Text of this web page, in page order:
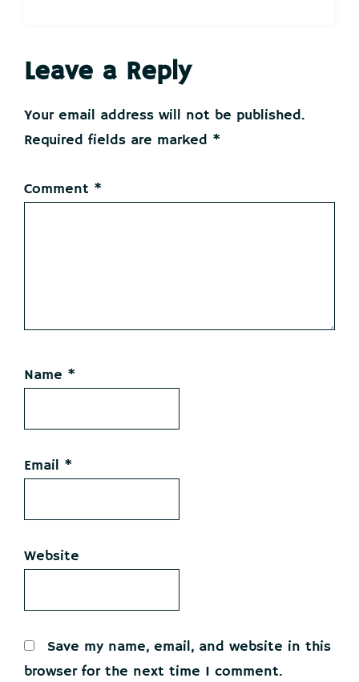
Reader
Interactions
Leave a Reply
Your email address will not be published.
Required fields are marked *
Comment *
Name *
Email *
Website
Save my name, email, and website in this
browser for the next time I comment.